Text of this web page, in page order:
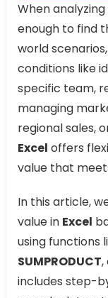
When
enough to find
world
conditions like
specific team,
managing
regional sales,
Excel offers
value that
In this article,
value in Excel
using functions
SUMPRODUCT,
includes step-